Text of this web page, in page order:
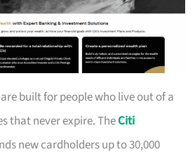
built for people who live out of a
that never expire. TheCiti
new cardholders up to 30,000